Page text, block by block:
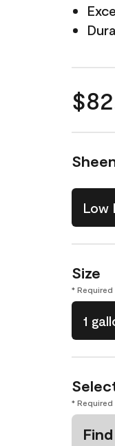
Low
Size
* Required
1
* Required